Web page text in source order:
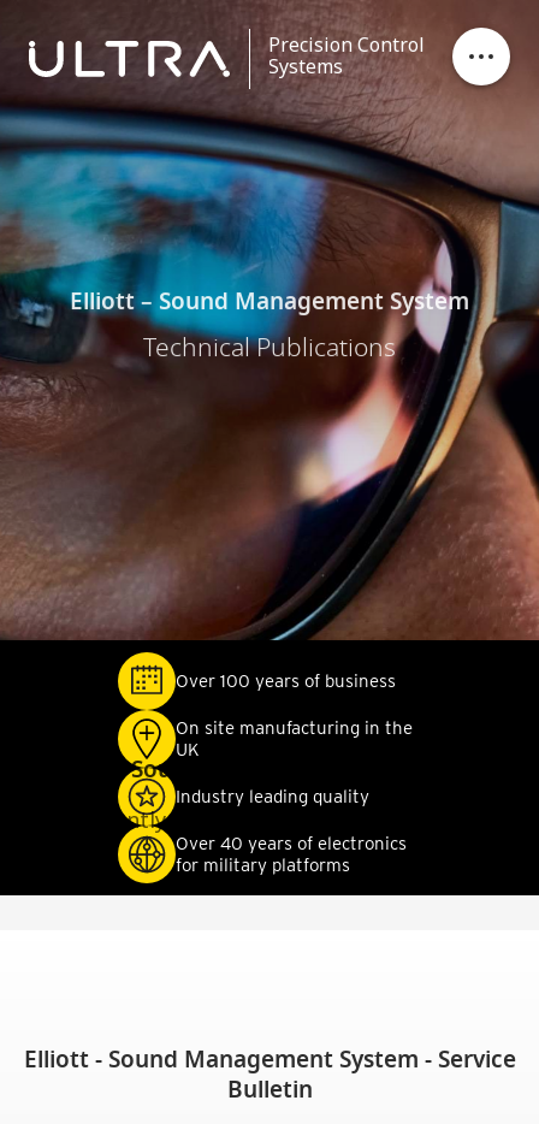
Precision Control
Systems
Stores Ejection
Critical Control
Data Processing
Contact
Careers
Elliott – Sound Management System
Technical Publications
Over 100 years of business
On site manufacturing in the
UK
Industry leading quality
Over 40 years of electronics
for military platforms
Elliott - Sound Management System - SIL
Currently No Available Documentation
Elliott - Sound Management System - Service
Bulletin